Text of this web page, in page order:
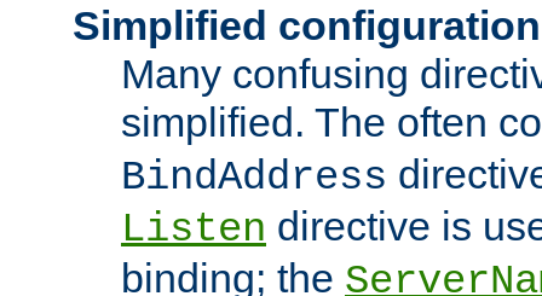
Simplified configuration
Many confusing
simplified. The often
BindAddress
Listen directive is
binding; the